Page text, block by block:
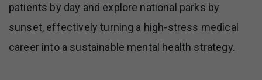
patients by day and explore national parks by
sunset, effectively turning a high-stress medical
career into a sustainable mental health strategy.